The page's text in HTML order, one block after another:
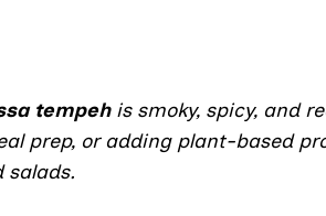
tempehis smoky, spicy, and
prep, or adding plant-based
salads.